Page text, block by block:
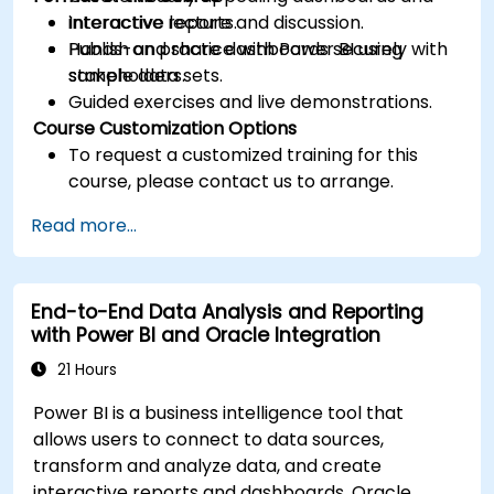
interactive reports.
Publish and share dashboards securely with
stakeholders.
Interactive lecture and discussion.
Hands-on practice with Power BI using
sample data sets.
Guided exercises and live demonstrations.
Course Customization Options
To request a customized training for this
course, please contact us to arrange.
Read more...
End-to-End Data Analysis and Reporting
with Power BI and Oracle Integration
21 Hours
Power BI is a business intelligence tool that
allows users to connect to data sources,
transform and analyze data, and create